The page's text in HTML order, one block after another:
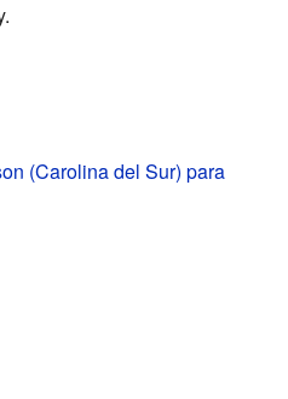
(Carolina del Sur) para